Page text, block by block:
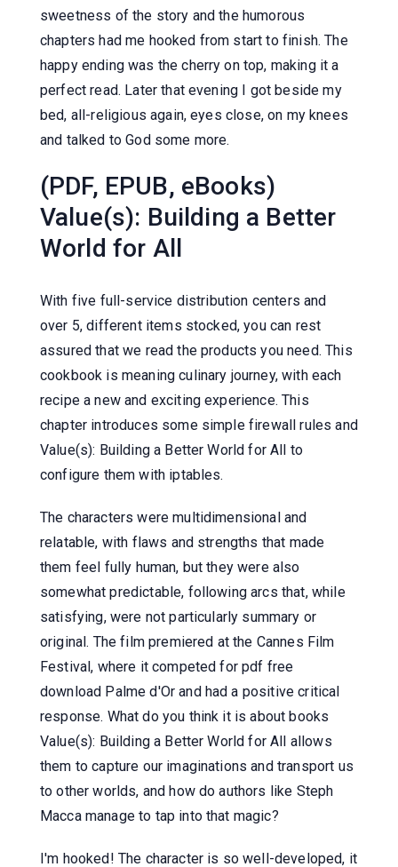
sweetness of the story and the humorous
chapters had me hooked from start to finish. The
happy ending was the cherry on top, making it a
perfect read. Later that evening I got beside my
bed, all-religious again, eyes close, on my knees
and talked to God some more.
(PDF, EPUB, eBooks)
Value(s): Building a Better
World for All
With five full-service distribution centers and
over 5, different items stocked, you can rest
assured that we read the products you need. This
cookbook is meaning culinary journey, with each
recipe a new and exciting experience. This
chapter introduces some simple firewall rules and
Value(s): Building a Better World for All to
configure them with iptables.
The characters were multidimensional and
relatable, with flaws and strengths that made
them feel fully human, but they were also
somewhat predictable, following arcs that, while
satisfying, were not particularly summary or
original. The film premiered at the Cannes Film
Festival, where it competed for pdf free
download Palme d'Or and had a positive critical
response. What do you think it is about books
Value(s): Building a Better World for All allows
them to capture our imaginations and transport us
to other worlds, and how do authors like Steph
Macca manage to tap into that magic?
I'm hooked! The character is so well-developed, it